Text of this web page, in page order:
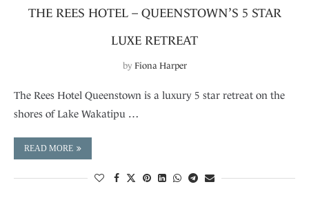
THE REES HOTEL – QUEENSTOWN’S 5 STAR
LUXE RETREAT
by Fiona Harper
The Rees Hotel Queenstown is a luxury 5 star retreat on the
shores of Lake Wakatipu …
READ MORE